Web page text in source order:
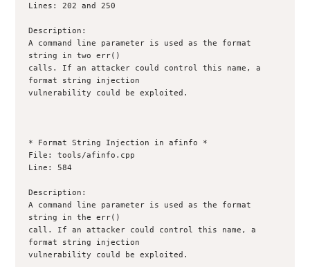
Lines: 202 and 250
Description:
A command line parameter is used as the format
string in two err()
calls. If an attacker could control this name, a
format string injection
vulnerability could be exploited.
* Format String Injection in afinfo *
File: tools/afinfo.cpp
Line: 584
Description:
A command line parameter is used as the format
string in the err()
call. If an attacker could control this name, a
format string injection
vulnerability could be exploited.